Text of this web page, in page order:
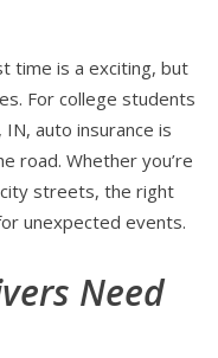
time is a exciting, but
For college students
auto insurance is
road. Whether you’re
streets, the right
unexpected events.
Need